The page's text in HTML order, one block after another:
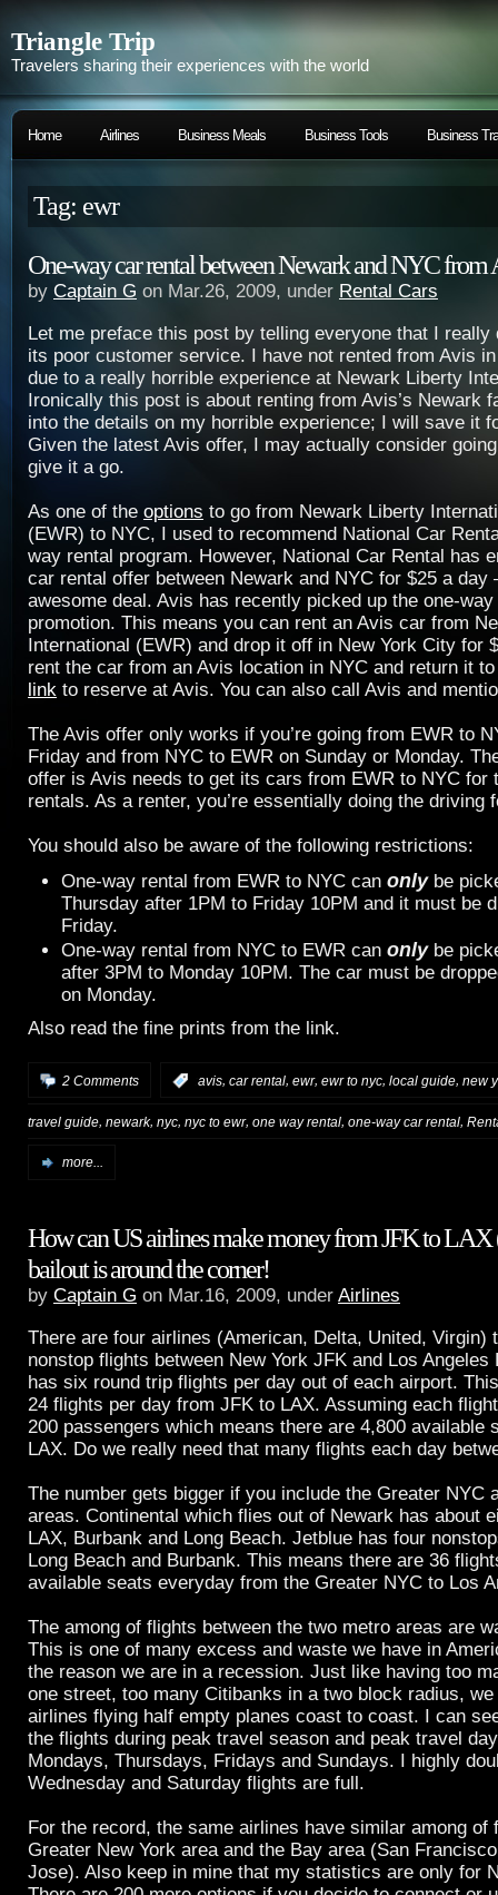
Triangle Trip
Travelers sharing their experiences with the world
Home Airlines Business Meals Business Tools Business
Tag: ewr
One-way car rental between Newark and NYC from
by Captain G on Mar.26, 2009, under Rental Cars
Let me preface this post by telling everyone that I really
its poor customer service. I have not rented from Avis
due to a really horrible experience at Newark Liberty
Ironically this post is about renting from Avis’s Newark
into the details on my horrible experience; I will save it
Given the latest Avis offer, I may actually consider
give it a go.
As one of the options to go from Newark Liberty
(EWR) to NYC, I used to recommend National Car
way rental program. However, National Car Rental has
car rental offer between Newark and NYC for $25 a day
awesome deal. Avis has recently picked up the one-
promotion. This means you can rent an Avis car from
International (EWR) and drop it off in New York City for
rent the car from an Avis location in NYC and return it to
link to reserve at Avis. You can also call Avis and
The Avis offer only works if you’re going from EWR to
Friday and from NYC to EWR on Sunday or Monday.
offer is Avis needs to get its cars from EWR to NYC for
rentals. As a renter, you’re essentially doing the driving
You should also be aware of the following restrictions:
One-way rental from EWR to NYC can onlybe
Thursday after 1PM to Friday 10PM and it must be
Friday.
One-way rental from NYC to EWR can onlybe
after 3PM to Monday 10PM. The car must be
on Monday.
Also read the fine prints from the link.
2 Comments avis, car rental, ewr, ewr to nyc, local guide, new
travel guide, newark, nyc, nyc to ewr, one way rental, one-way car rental,
more...
How can US airlines make money from JFK to LAX
bailout is around the corner!
by Captain G on Mar.16, 2009, under Airlines
There are four airlines (American, Delta, United, Virgin)
nonstop flights between New York JFK and Los Angeles
has six round trip flights per day out of each airport.
24 flights per day from JFK to LAX. Assuming each
200 passengers which means there are 4,800 available
LAX. Do we really need that many flights each day
The number gets bigger if you include the Greater NYC
areas. Continental which flies out of Newark has about
LAX, Burbank and Long Beach. Jetblue has four
Long Beach and Burbank. This means there are 36
available seats everyday from the Greater NYC to Los
The among of flights between the two metro areas are
This is one of many excess and waste we have in
the reason we are in a recession. Just like having too
one street, too many Citibanks in a two block radius,
airlines flying half empty planes coast to coast. I can
the flights during peak travel season and peak travel
Mondays, Thursdays, Fridays and Sundays. I highly
Wednesday and Saturday flights are full.
For the record, the same airlines have similar among of
Greater New York area and the Bay area (San
Jose). Also keep in mine that my statistics are only for